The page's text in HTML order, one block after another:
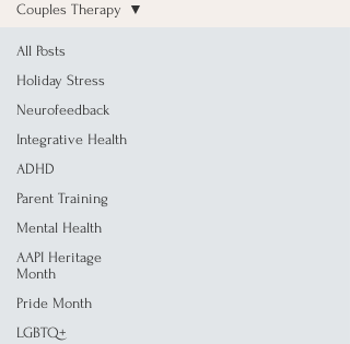
All Posts
Holiday Stress
Neurofeedback
Integrative Health
ADHD
Parent Training
Mental Health
AAPI Heritage
Month
Pride Month
LGBTQ+
Couples Therapy